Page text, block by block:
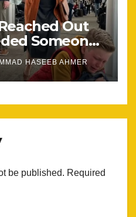
Out
Someone
HASEEB AHMER
be published. Required